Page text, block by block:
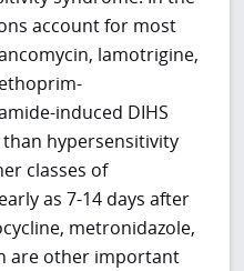
account for most
lamotrigine,
induced DIHS
hypersensitivity
classes of
as 7-14 days after
metronidazole,
are other important